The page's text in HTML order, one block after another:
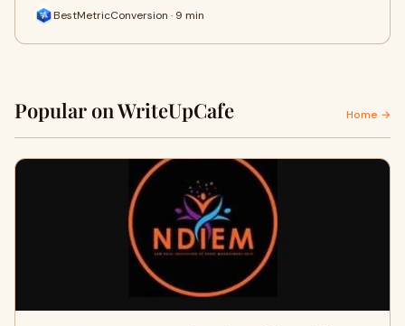
BestMetricConversion · 9 min
Popular on WriteUpCafe Home →